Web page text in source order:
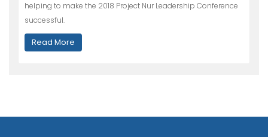
helping to make the 2018 Project Nur Leadership Conference
successful.
Read More